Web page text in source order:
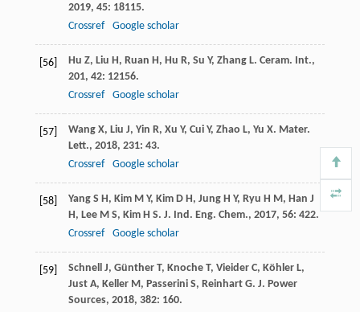
2019, 45: 18115.
Crossref
Google scholar
[56] Hu Z, Liu H, Ruan H, Hu R, Su Y, Zhang L. Ceram. Int.,
201, 42: 12156.
Crossref
Google scholar
[57] Wang X, Liu J, Yin R, Xu Y, Cui Y, Zhao L, Yu X. Mater.
Lett., 2018, 231: 43.
Crossref
Google scholar
[58] Yang S H, Kim M Y, Kim D H, Jung H Y, Ryu H M, Han J
H, Lee M S, Kim H S. J. Ind. Eng. Chem., 2017, 56: 422.
Crossref
Google scholar
[59] Schnell J, Günther T, Knoche T, Vieider C, Köhler L,
Just A, Keller M, Passerini S, Reinhart G. J. Power
Sources, 2018, 382: 160.